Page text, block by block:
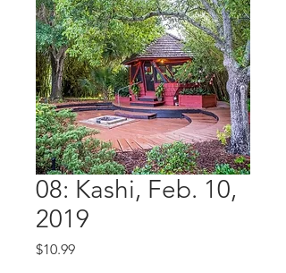
08: Kashi, Feb. 10,
2019
$10.99Price